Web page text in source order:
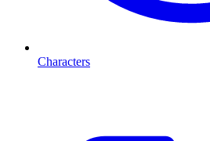
Characters